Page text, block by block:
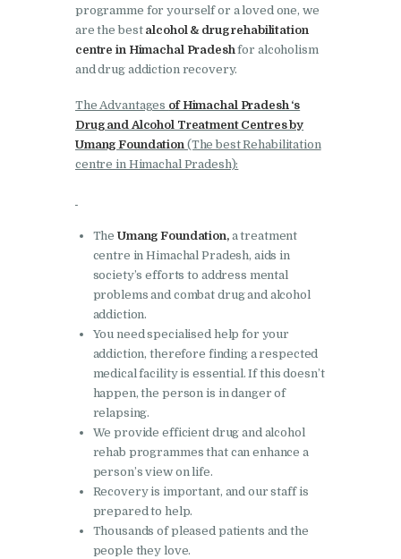
Kharar
Nasha Mukti Kendra in
Kurali
Nasha Mukti Kendra in
Dhandardu
Nasha Mukti Kendra in
Nasha Mukti Kendra in
Khana Majra
Nasha Mukti Kendra in
Kajheri
Nasha Mukti Kendra in
Harbon
Nasha Mukti Kendra in
Kardhan
Nasha Mukti Kendra in
Kalpi
Nasha Mukti Kendra in
Kalka
Nasha Mukti Kendra in
programme for yourself or a loved one, we
are the best alcohol & drug rehabilitation
centre in Himachal Pradesh for alcoholism
and drug addiction recovery.
The Advantages of Himachal Pradesh ‘s
Drug and Alcohol Treatment Centres by
Umang Foundation (The best Rehabilitation
centre in Himachal Pradesh):
The Umang Foundation,a treatment
centre in Himachal Pradesh, aids in
society’s efforts to address mental
problems and combat drug and alcohol
addiction.
You need specialised help for your
addiction, therefore finding a respected
medical facility is essential. If this doesn’t
happen, the person is in danger of
relapsing.
We provide efficient drug and alcohol
rehab programmes that can enhance a
person’s view on life.
Recovery is important, and our staff is
prepared to help.
Thousands of pleased patients and the
people they love.